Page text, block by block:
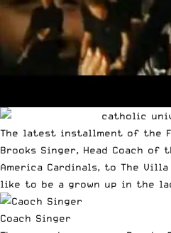
The latest installment of the
Brooks Singer, Head Coach
America Cardinals, to The
like to be a grown up in the
Coach Singer